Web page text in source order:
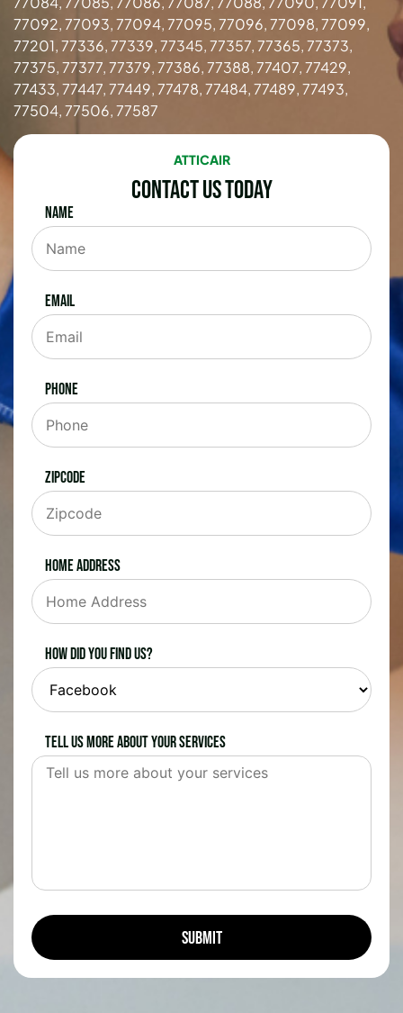
77092, 77093, 77094, 77095, 77096, 77098, 77099,
77201, 77336, 77339, 77345, 77357, 77365, 77373,
77375, 77377, 77379, 77386, 77388, 77407, 77429,
77433, 77447, 77449, 77478, 77484, 77489, 77493,
77504, 77506, 77587
ATTICAIR
Contact Us Today
Name
Email
Phone
Zipcode
Home Address
How did you find us?
Tell us more about your services